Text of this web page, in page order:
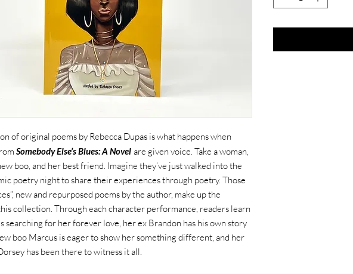
of original poems by Rebecca Dupas is what happens when
Somebody Else’s Blues: A Novel are given voice. Take a woman,
boo, and her best friend. Imagine they’ve just walked into the
poetry night to share their experiences through poetry. Those
new and repurposed poems by the author, make up the
collection. Through each character performance, readers learn
searching for her forever love, her ex Brandon has his own story
boo Marcus is eager to show her something different, and her
has been there to witness it all.